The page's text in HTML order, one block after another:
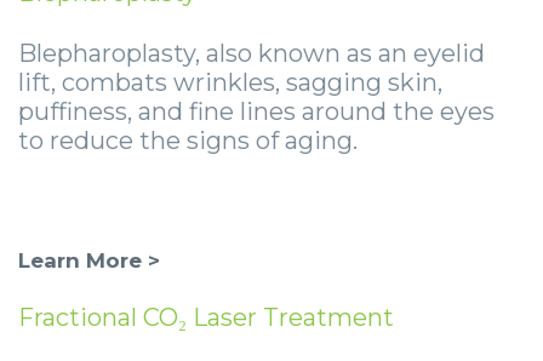
Blepharoplasty, also known as an eyelid
lift, combats wrinkles, sagging skin,
puffiness, and fine lines around the eyes
to reduce the signs of aging.
Learn More >
Fractional CO₂ Laser Treatment